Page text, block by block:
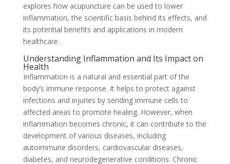
explores how acupuncture can be used to lower
inflammation, the scientific basis behind its effects, and
its potential benefits and applications in modern
healthcare.
Understanding Inflammation and Its Impact on
Health
Inflammation is a natural and essential part of the
body’s immune response. It helps to protect against
infections and injuries by sending immune cells to
affected areas to promote healing. However, when
inflammation becomes chronic, it can contribute to the
development of various diseases, including
autoimmune disorders, cardiovascular diseases,
diabetes, and neurodegenerative conditions. Chronic